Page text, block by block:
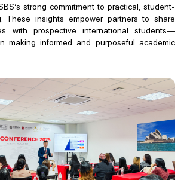
strong commitment to practical, student-
These insights empower partners to share
with prospective international students—
making informed and purposeful academic